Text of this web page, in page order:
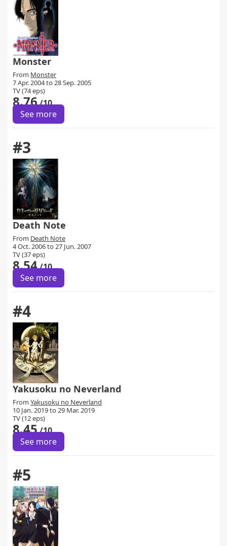
Monster
From Monster
7 Apr. 2004 to 28 Sep. 2005
TV (74 eps)
8.76/10
See more
#3
Death Note
From Death Note
4 Oct. 2006 to 27 Jun. 2007
TV (37 eps)
8.54/10
See more
#4
Yakusoku no Neverland
From Yakusoku no Neverland
10 Jan. 2019 to 29 Mar. 2019
TV (12 eps)
8.45/10
See more
#5